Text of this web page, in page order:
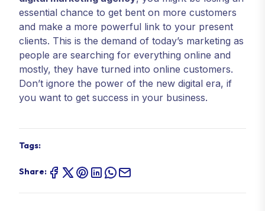
essential chance to get bent on more customers
and make a more powerful link to your present
clients. This is the demand of today’s marketing as
people are searching for everything online and
mostly, they have turned into online customers.
Don’t ignore the power of the new digital era, if
you want to get success in your business.
Tags:
Share: